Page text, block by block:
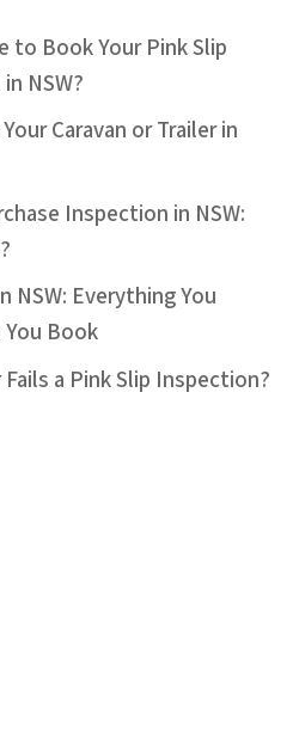
to Book Your Pink Slip
NSW?
Caravan or Trailer in
Inspection in NSW:
NSW: Everything You
Book
a Pink Slip Inspection?